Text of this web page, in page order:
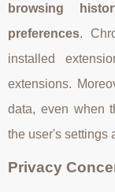
browsing
preferences.
installed
extensions.
data, even when
the user's settings
Privacy